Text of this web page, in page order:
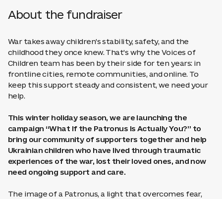
About the fundraiser
War takes away children’s stability, safety, and the
childhood they once knew. That’s why the Voices of
Children team has been by their side for ten years: in
frontline cities, remote communities, and online. To
keep this support steady and consistent, we need your
help.
This winter holiday season, we are launching the
campaign “What If the Patronus Is Actually You?” to
bring our community of supporters together and help
Ukrainian children who have lived through traumatic
experiences of the war, lost their loved ones, and now
need ongoing support and care.
The image of a Patronus, a light that overcomes fear,